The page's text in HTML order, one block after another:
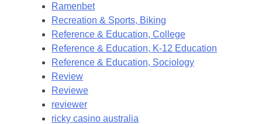
Ramenbet
Recreation & Sports, Biking
Reference & Education, College
Reference & Education, K-12 Education
Reference & Education, Sociology
Review
Reviewe
reviewer
ricky casino australia